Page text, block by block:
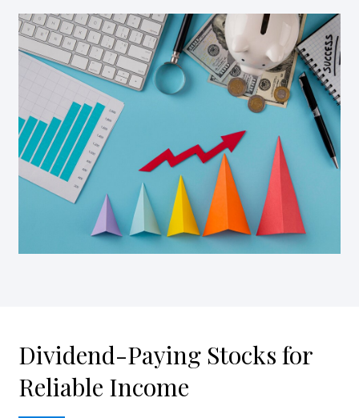
Dividend-Paying Stocks for
Reliable Income